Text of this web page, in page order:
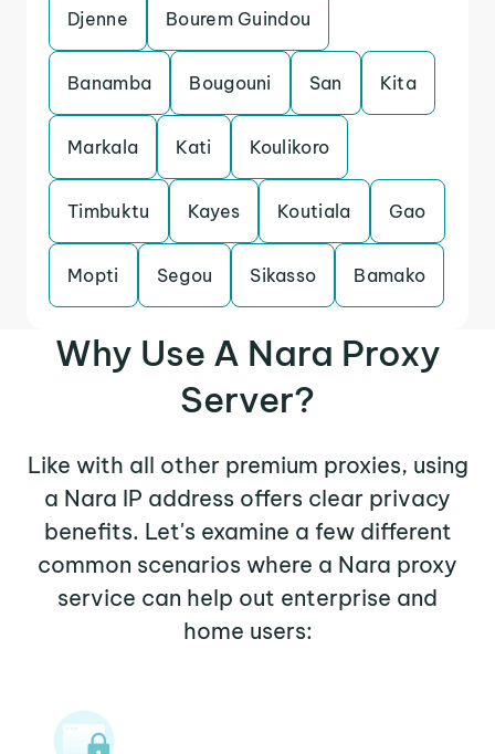
Djenne Bourem Guindou
Banamba Bougouni San Kita
Markala Kati Koulikoro
Timbuktu Kayes Koutiala Gao
Mopti Segou Sikasso Bamako
Why Use A Nara Proxy
Server?
Like with all other premium proxies, using
a Nara IP address offers clear privacy
benefits. Let's examine a few different
common scenarios where a Nara proxy
service can help out enterprise and
home users: